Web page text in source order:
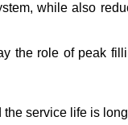
while also
the role of peak
the service life is